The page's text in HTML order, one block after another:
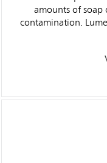
amounts of soap
contamination.